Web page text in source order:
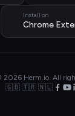
Install on
Chrome
2026 Herm.io. All
🇬🇧 🇹🇷 🇳🇱